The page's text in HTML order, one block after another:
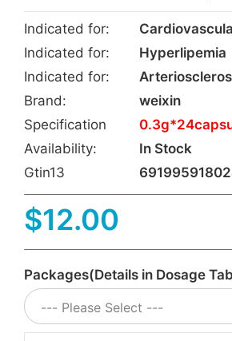
Indicated for:
Indicated for:
Hyperlipemia
Indicated for:
Brand:
weixin
Specification
Availability:
In Stock
Gtin13
$12.00
Packages(Details in Dosage